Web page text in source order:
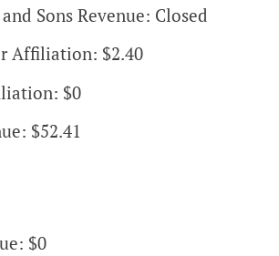
Sons Revenue: Closed
Affiliation: $2.40
$0
$52.41
$0